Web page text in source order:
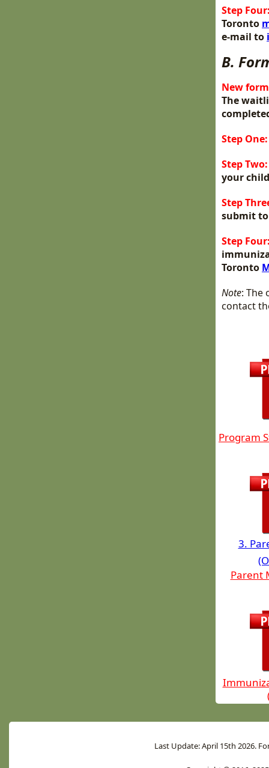
Step
Toronto
e-mail to
B.
New
The
Step One:
Step Two:
your
Step
submit to
Step
Toronto
Note: The
contact
Program
3.
Parent
Last Update: April 15th 2026.